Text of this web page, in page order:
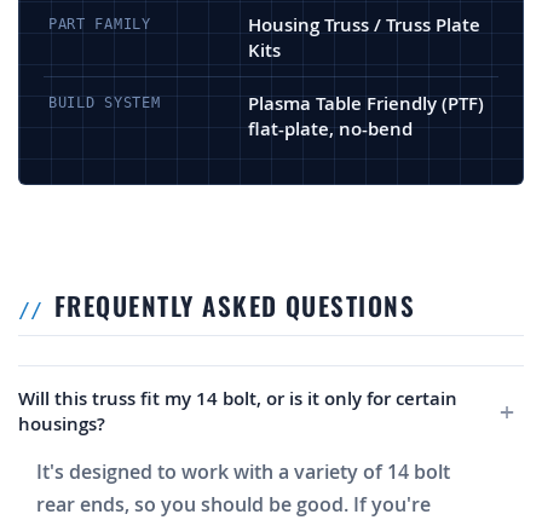
PART FAMILY
Housing Truss / Truss Plate
Kits
BUILD SYSTEM
Plasma Table Friendly (PTF)
flat-plate, no-bend
FREQUENTLY ASKED QUESTIONS
Will this truss fit my 14 bolt, or is it only for certain
housings?
It's designed to work with a variety of 14 bolt
rear ends, so you should be good. If you're